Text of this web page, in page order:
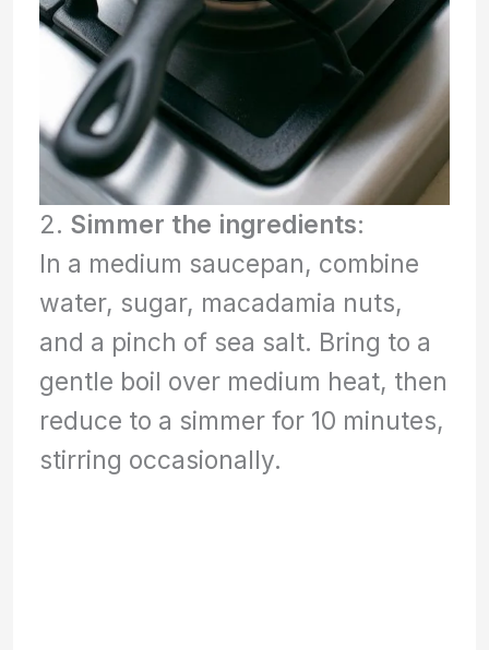
2. Simmer the ingredients:
In a medium saucepan, combine
water, sugar, macadamia nuts,
and a pinch of sea salt. Bring to a
gentle boil over medium heat, then
reduce to a simmer for 10 minutes,
stirring occasionally.